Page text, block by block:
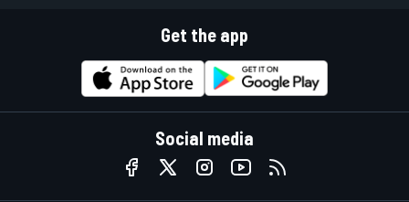
Get the app
Social media